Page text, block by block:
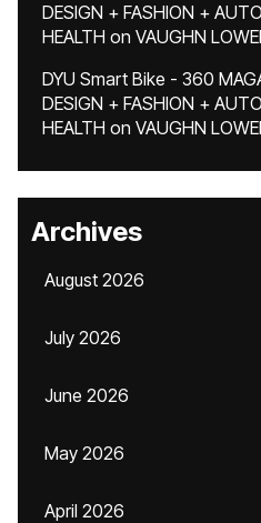
DESIGN + FASHION +
HEALTH on VAUGHN
DYU Smart Bike - 360
DESIGN + FASHION +
HEALTH on VAUGHN
Archives
August 2026
July 2026
June 2026
May 2026
April 2026